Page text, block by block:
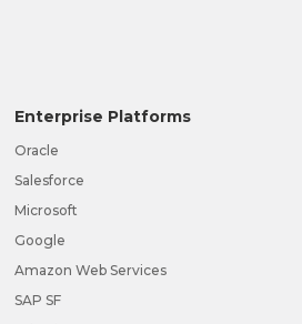
Enterprise Platforms
Oracle
Salesforce
Microsoft
Google
Amazon Web Services
SAP SF